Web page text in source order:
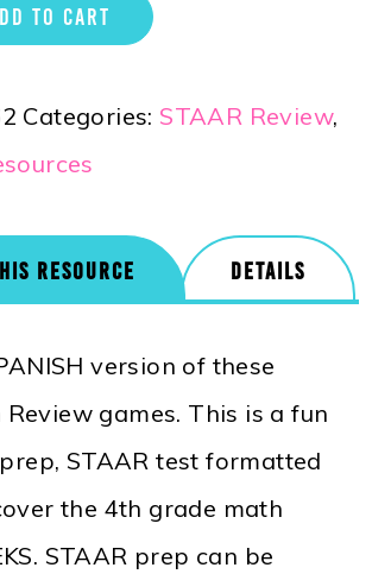
TO CART
Categories: STAAR Review,
RESOURCE DETAILS
version of these
Review games. This is a fun
STAAR test formatted
the 4th grade math
STAAR prep can be